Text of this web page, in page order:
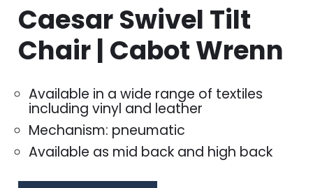
Caesar Swivel Tilt
Chair | Cabot Wrenn
Available in a wide range of textiles
including vinyl and leather
Mechanism: pneumatic
Available as mid back and high back